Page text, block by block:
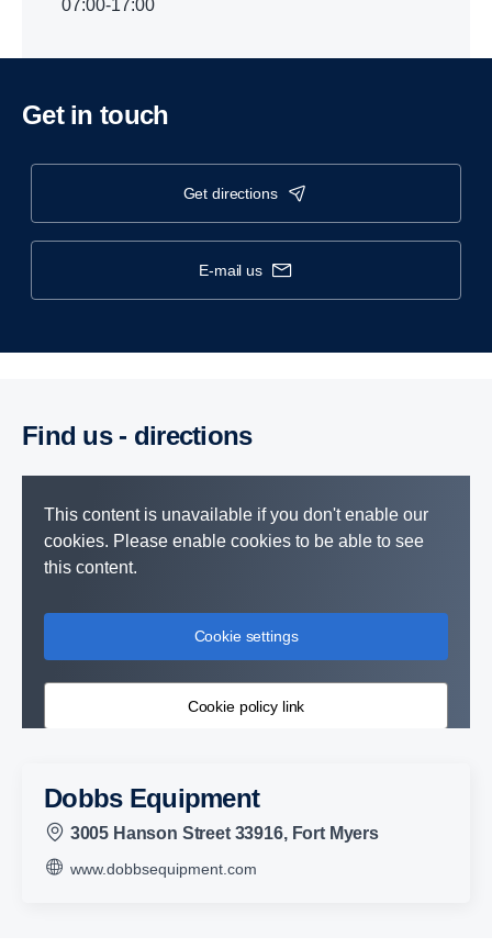
07:00-17:00
Get in touch
get directions
e-mail us
Find us - direc­tions
This content is unavailable if you don't enable our
cookies. Please enable cookies to be able to see
this content.
Cookie settings
Cookie policy link
Dobbs Equipment
3005 Hanson Street 33916, Fort Myers
www.dobbsequipment.com